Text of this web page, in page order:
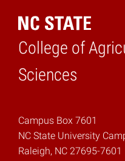
College of
Sciences
Home
Campus Box 7601
NC State University
Raleigh, NC 27695-7601